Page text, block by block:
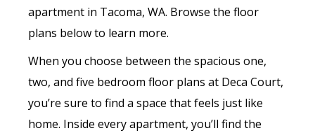
apartment in Tacoma, WA. Browse the floor
plans below to learn more.
When you choose between the spacious one,
two, and five bedroom floor plans at Deca Court,
you’re sure to find a space that feels just like
home. Inside every apartment, you’ll find the